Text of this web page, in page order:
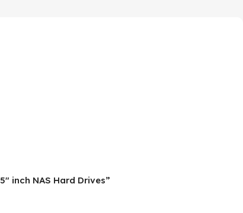
inch NAS Hard Drives”